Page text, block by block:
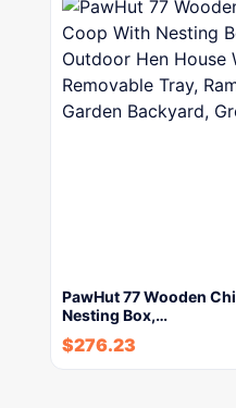
PawHut 77 Wooden
Nesting Box,…
$276.23